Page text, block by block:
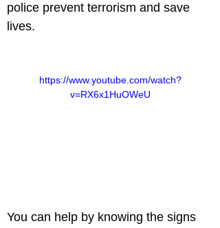
police prevent terrorism and save
lives.
https://www.youtube.com/watch?
v=RX6x1HuOWeU
You can help by knowing the signs